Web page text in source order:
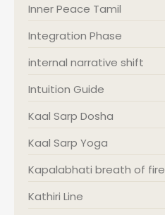
Inner Peace Tamil
Integration Phase
internal narrative shift
Intuition Guide
Kaal Sarp Dosha
Kaal Sarp Yoga
Kapalabhati breath of fire
Kathiri Line